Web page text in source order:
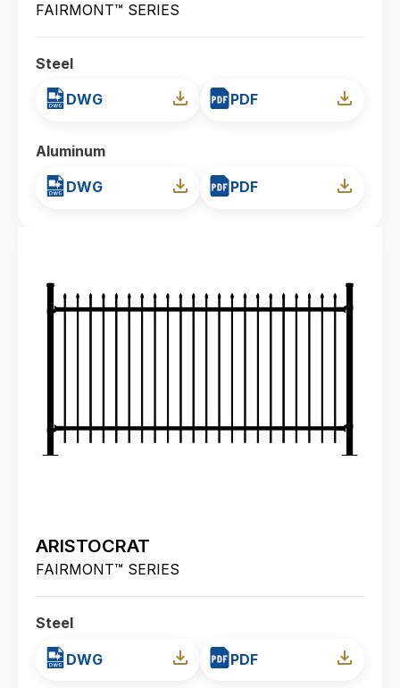
FAIRMONT™ SERIES
Steel
DWG PDF
Aluminum
DWG PDF
ARISTOCRAT
FAIRMONT™ SERIES
Steel
DWG PDF